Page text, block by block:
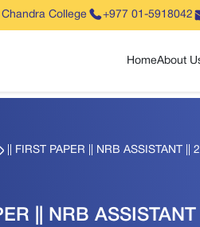
College +977 01-5918042
HomeAbout
|| FIRST PAPER || NRB ASSISTANT ||
|| NRB ASSISTANT